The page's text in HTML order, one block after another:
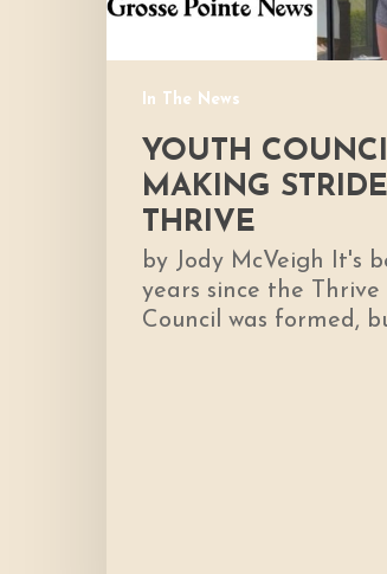
In The News
YOUTH
MAKING
THRIVE
by Jody McVeigh It's
years since the Thrive
Council was formed,